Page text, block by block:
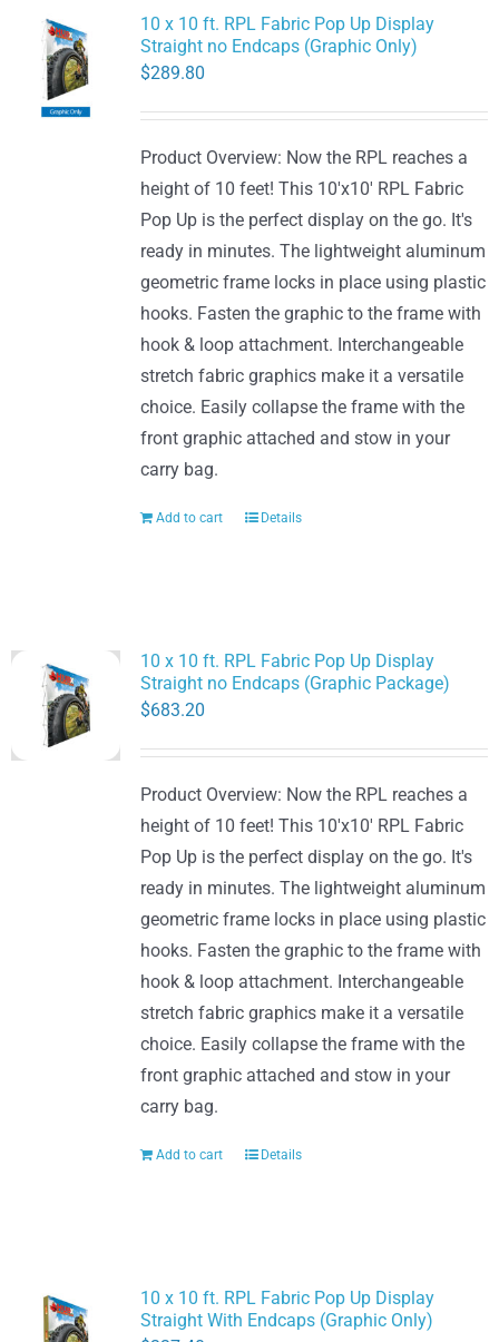
10 x 10 ft. RPL Fabric Pop Up Display
Straight no Endcaps (Graphic Only)
$289.80
Product Overview: Now the RPL reaches a
height of 10 feet! This 10'x10' RPL Fabric
Pop Up is the perfect display on the go. It's
ready in minutes. The lightweight aluminum
geometric frame locks in place using plastic
hooks. Fasten the graphic to the frame with
hook & loop attachment. Interchangeable
stretch fabric graphics make it a versatile
choice. Easily collapse the frame with the
front graphic attached and stow in your
carry bag.
Add to cart Details
10 x 10 ft. RPL Fabric Pop Up Display
Straight no Endcaps (Graphic Package)
$683.20
Product Overview: Now the RPL reaches a
height of 10 feet! This 10'x10' RPL Fabric
Pop Up is the perfect display on the go. It's
ready in minutes. The lightweight aluminum
geometric frame locks in place using plastic
hooks. Fasten the graphic to the frame with
hook & loop attachment. Interchangeable
stretch fabric graphics make it a versatile
choice. Easily collapse the frame with the
front graphic attached and stow in your
carry bag.
Add to cart Details
10 x 10 ft. RPL Fabric Pop Up Display
Straight With Endcaps (Graphic Only)